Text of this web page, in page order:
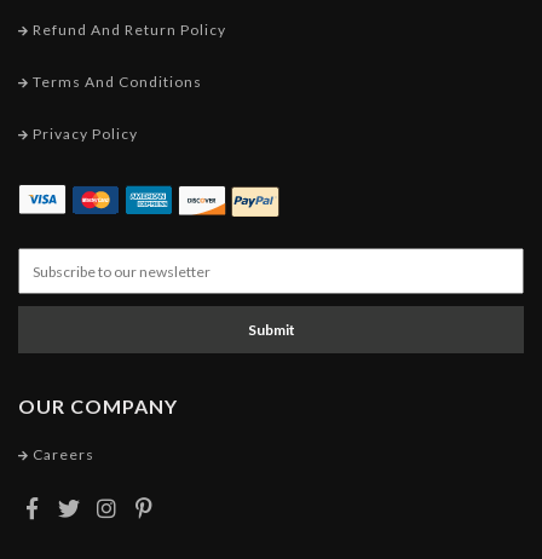
Refund And Return Policy
Terms And Conditions
Privacy Policy
Submit
OUR COMPANY
Careers